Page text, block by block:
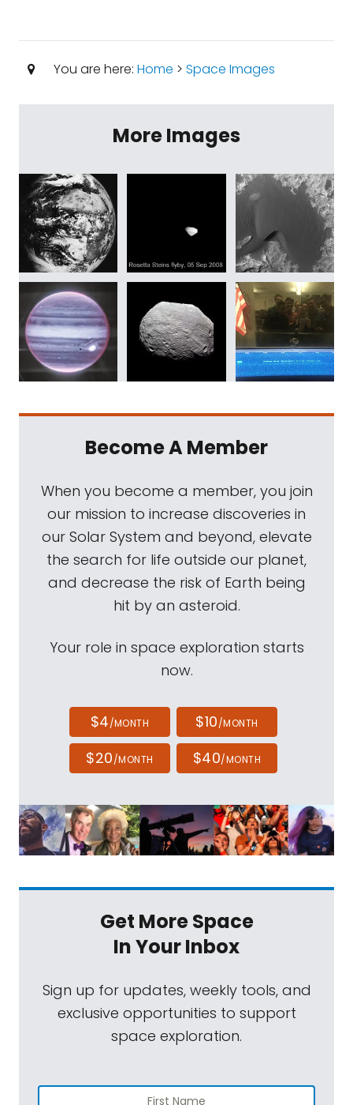
You are here: Home > Space Images
More Images
Become A Member
When you become a member, you join
our mission to increase discoveries in
our Solar System and beyond, elevate
the search for life outside our planet,
and decrease the risk of Earth being
hit by an asteroid.
Your role in space exploration starts
now.
$4/MONTH $10/MONTH
$20/MONTH $40/MONTH
Get More Space
In Your Inbox
Sign up for updates, weekly tools, and
exclusive opportunities to support
space exploration.